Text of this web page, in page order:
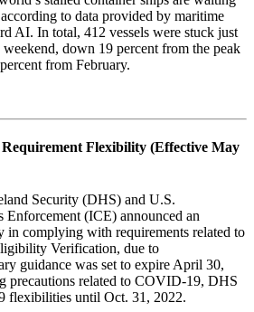
to data provided by maritime
AI. In total, 412 vessels were stuck just
down 19 percent from the peak
from February.
Flexibility (Effective May
Security (DHS) and U.S.
Enforcement (ICE) announced an
in complying with requirements related to
Verification, due to
guidance was set to expire April 30,
precautions related to COVID‑19, DHS
flexibilities until Oct. 31, 2022.